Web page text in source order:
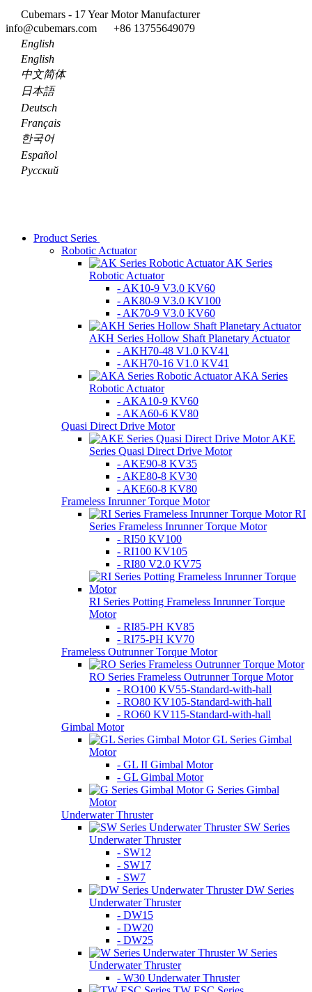
Cubemars - 17 Year Motor Manufacturer
info@cubemars.com
+86 13755649079
English
English
中文简体
日本語
Deutsch
Français
한국어
Español
Pусский
Product Series
Robotic Actuator
AK Series
Robotic Actuator
- AK10-9 V3.0 KV60
- AK80-9 V3.0 KV100
- AK70-9 V3.0 KV60
AKH Series Hollow Shaft Planetary Actuator
- AKH70-48 V1.0 KV41
- AKH70-16 V1.0 KV41
AKA Series
Robotic Actuator
- AKA10-9 KV60
- AKA60-6 KV80
Quasi Direct Drive Motor
AKE
Series Quasi Direct Drive Motor
- AKE90-8 KV35
- AKE80-8 KV30
- AKE60-8 KV80
Frameless Inrunner Torque Motor
RI
Series Frameless Inrunner Torque Motor
- RI50 KV100
- RI100 KV105
- RI80 V2.0 KV75
RI Series Potting Frameless Inrunner Torque
Motor
- RI85-PH KV85
- RI75-PH KV70
Frameless Outrunner Torque Motor
RO Series Frameless Outrunner Torque Motor
- RO100 KV55-Standard-with-hall
- RO80 KV105-Standard-with-hall
- RO60 KV115-Standard-with-hall
Gimbal Motor
GL Series Gimbal
Motor
- GL II Gimbal Motor
- GL Gimbal Motor
G Series Gimbal
Motor
Underwater Thruster
SW Series
Underwater Thruster
- SW12
- SW17
- SW7
DW Series
Underwater Thruster
- DW15
- DW20
- DW25
W Series
Underwater Thruster
- W30 Underwater Thruster